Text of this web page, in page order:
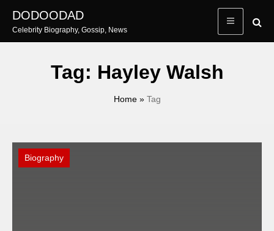
content
DODOODAD
Celebrity Biography, Gossip, News
Tag: Hayley Walsh
Home» Tag
Biography